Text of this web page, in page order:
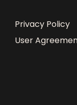
Privacy Policy
User